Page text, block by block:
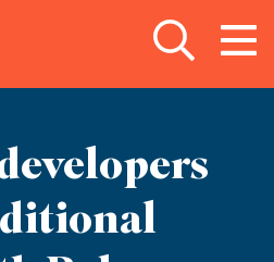
Open search
Open